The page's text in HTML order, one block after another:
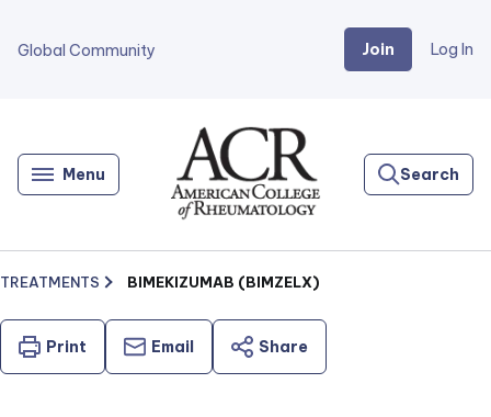
Global Community Join Log In
Menu
Home
Search
TREATMENTS BIMEKIZUMAB (BIMZELX)
Print Email Share